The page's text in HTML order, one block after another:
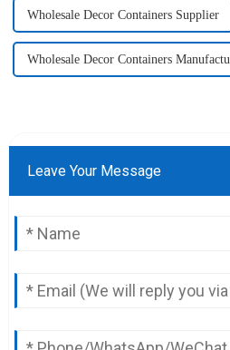
Wholesale Decor Containers Supplier
Wholesale Decor Containers
Leave Your Message